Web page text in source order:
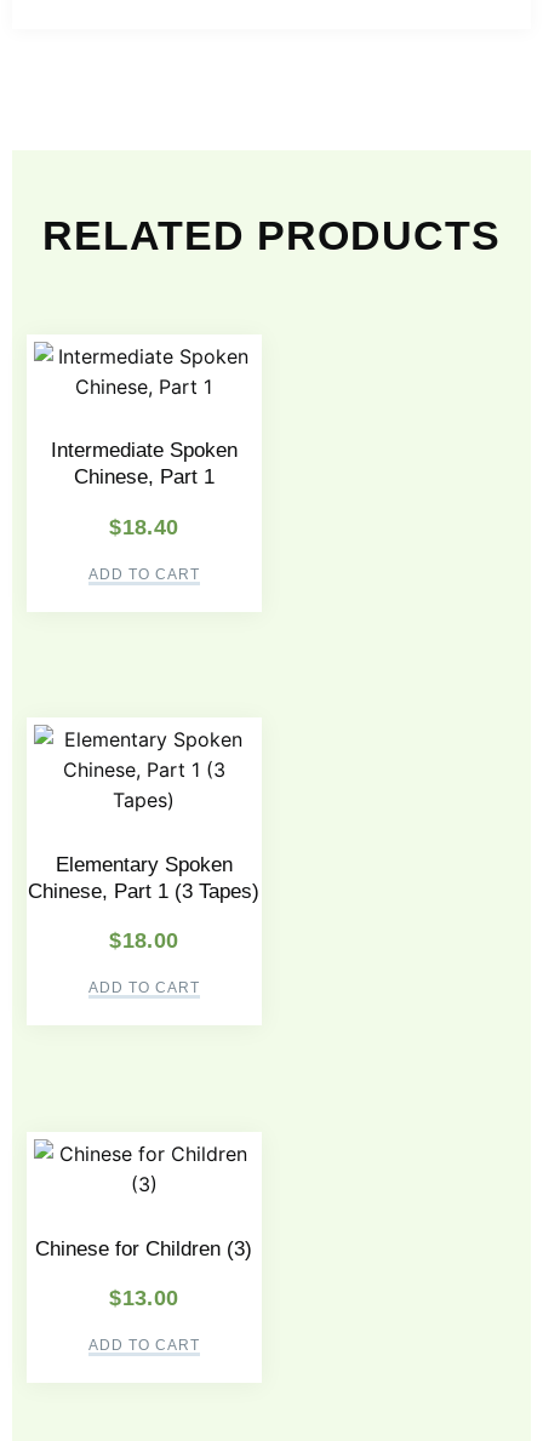
RELATED PRODUCTS
Intermediate Spoken
Chinese, Part 1
$18.40
ADD TO CART
Elementary Spoken
Chinese, Part 1 (3 Tapes)
$18.00
ADD TO CART
Chinese for Children (3)
$13.00
ADD TO CART